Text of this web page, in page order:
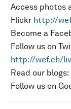
Access photos
Flickr http://
Become a
Follow us on
http://wef.ch/
Read our blogs:
Follow us on